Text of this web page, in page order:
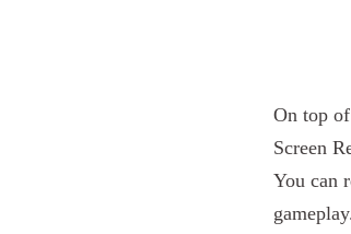
On top
Screen
You can